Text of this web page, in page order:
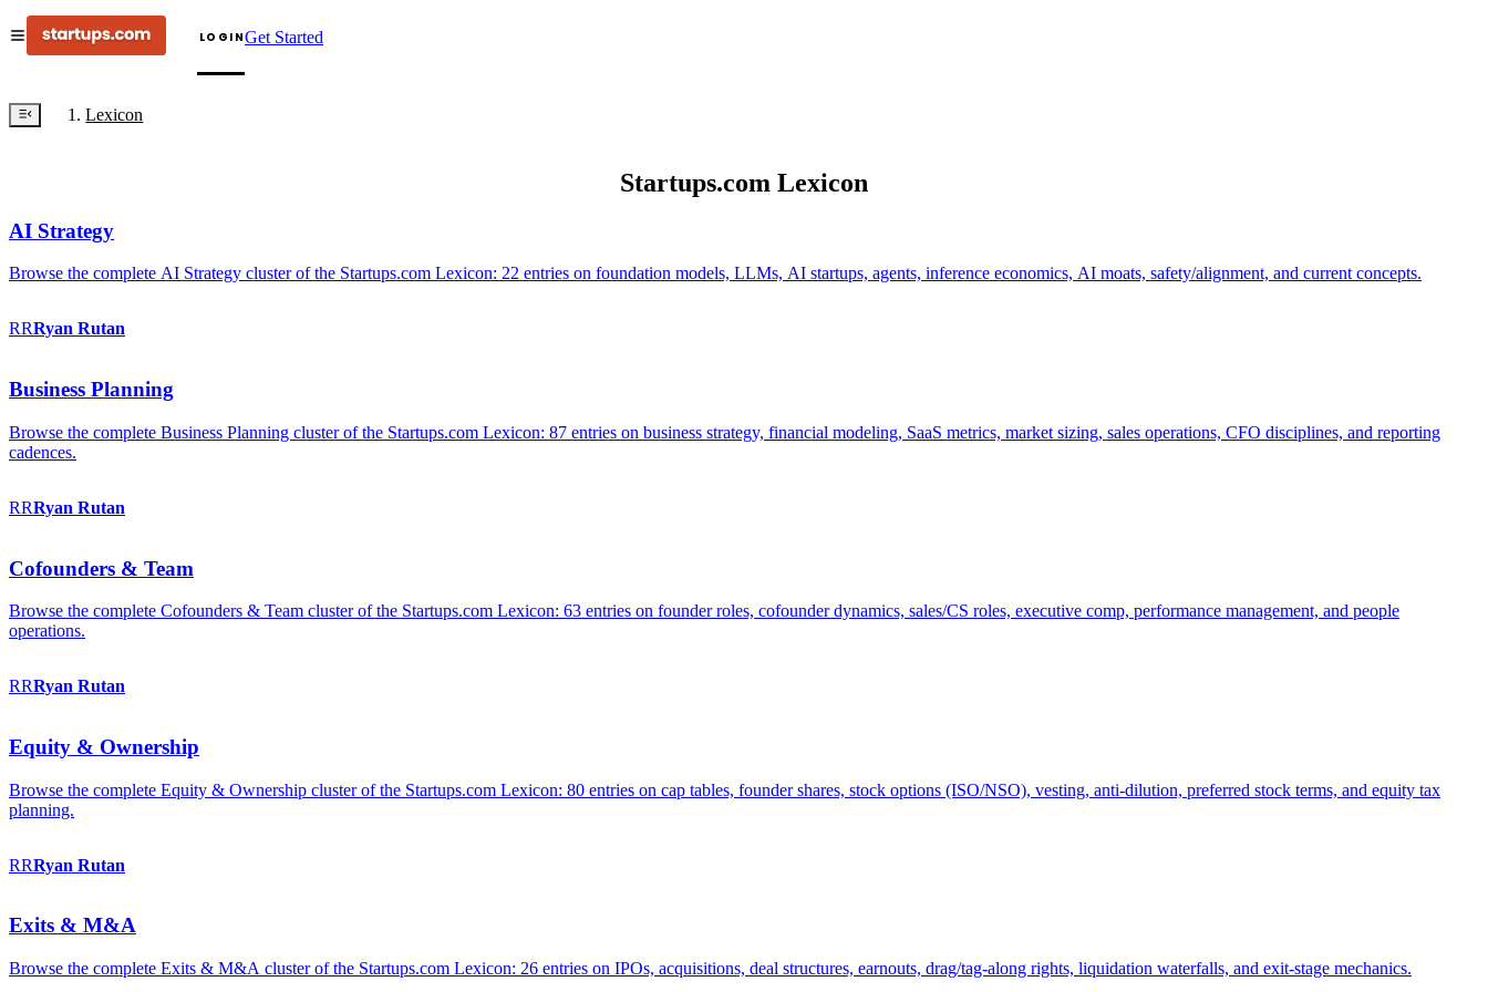
LOGINGet Started
Lexicon
Startups.com Lexicon
AI Strategy
Browse the complete AI Strategy cluster of the Startups.com Lexicon: 22 entries on foundation models, LLMs, AI startups, agents, inference economics, AI moats, safety/alignment, and current concepts.
RRRyan Rutan
Business Planning
Browse the complete Business Planning cluster of the Startups.com Lexicon: 87 entries on business strategy, financial modeling, SaaS metrics, market sizing, sales operations, CFO disciplines, and reporting
cadences.
RRRyan Rutan
Cofounders & Team
Browse the complete Cofounders & Team cluster of the Startups.com Lexicon: 63 entries on founder roles, cofounder dynamics, sales/CS roles, executive comp, performance management, and people
operations.
RRRyan Rutan
Equity & Ownership
Browse the complete Equity & Ownership cluster of the Startups.com Lexicon: 80 entries on cap tables, founder shares, stock options (ISO/NSO), vesting, anti-dilution, preferred stock terms, and equity tax
planning.
RRRyan Rutan
Exits & M&A
Browse the complete Exits & M&A cluster of the Startups.com Lexicon: 26 entries on IPOs, acquisitions, deal structures, earnouts, drag/tag-along rights, liquidation waterfalls, and exit-stage mechanics.